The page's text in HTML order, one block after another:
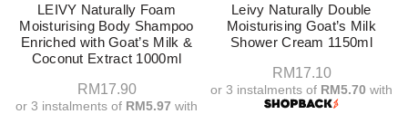
LEIVY Naturally Foam
Moisturising Body Shampoo
Enriched with Goat’s Milk &
Coconut Extract 1000ml
RM17.90
or 3 instalments of RM5.97 with
Leivy Naturally Double
Moisturising Goat’s Milk
Shower Cream 1150ml
RM17.10
or 3 instalments of RM5.70 with